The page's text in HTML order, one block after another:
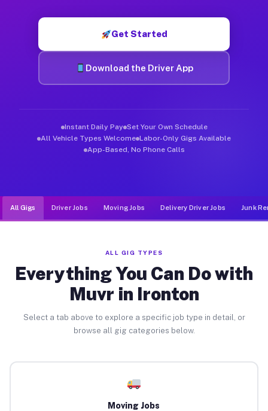
Get Started
Download the Driver App
Instant Daily Pay Set Your Own Schedule
All Vehicle Types Welcome Labor-Only Gigs Available
App-Based, No Phone Calls
All Gigs Driver Jobs Moving Jobs Delivery Driver Jobs Junk
ALL GIG TYPES
Everything You Can Do with
Muvr in Ironton
Select a tab above to explore a specific job type in detail, or
browse all gig categories below.
Moving Jobs